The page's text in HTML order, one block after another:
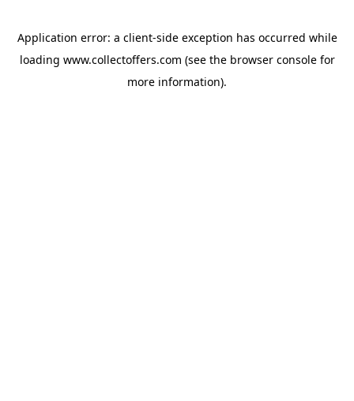
Application error: a client-side exception has occurred while
loading www.collectoffers.com (see the browser consolefor
more information).